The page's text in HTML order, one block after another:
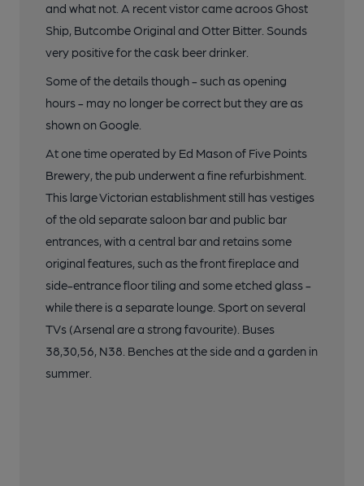
and what not. A recent vistor came acroos Ghost
Ship, Butcombe Original and Otter Bitter. Sounds
very positive for the cask beer drinker.
Some of the details though - such as opening
hours - may no longer be correct but they are as
shown on Google.
At one time operated by Ed Mason of Five Points
Brewery, the pub underwent a fine refurbishment.
This large Victorian establishment still has vestiges
of the old separate saloon bar and public bar
entrances, with a central bar and retains some
original features, such as the front fireplace and
side-entrance floor tiling and some etched glass -
while there is a separate lounge. Sport on several
TVs (Arsenal are a strong favourite). Buses
38,30,56, N38. Benches at the side and a garden in
summer.